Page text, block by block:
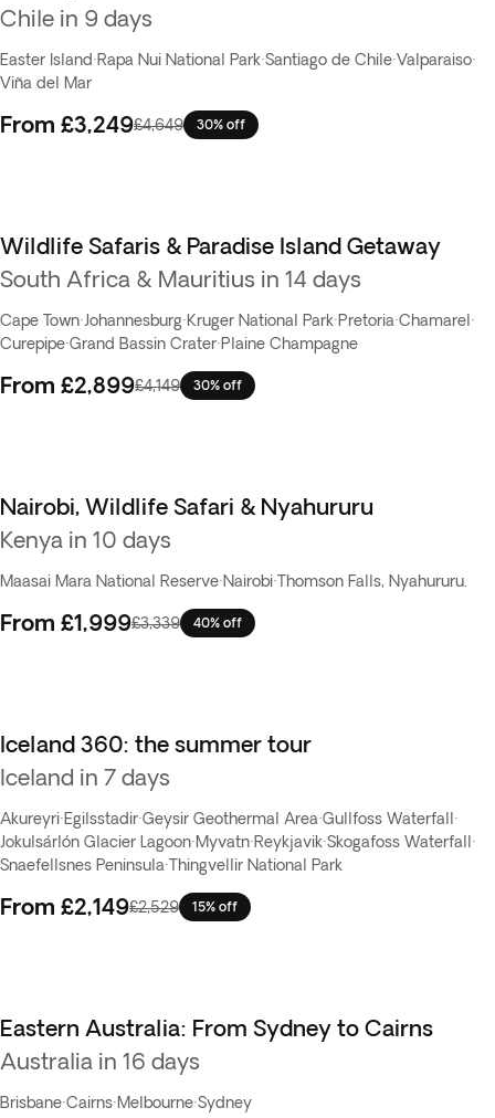
Chile in 9 days
Easter Island·Rapa Nui National Park·Santiago de Chile·Valparaiso·
Viña del Mar
From £3,249£4,649 30% off
Wildlife Safaris & Paradise Island Getaway
South Africa & Mauritius in 14 days
Cape Town·Johannesburg·Kruger National Park·Pretoria·Chamarel ·
Curepipe·Grand Bassin Crater·Plaine Champagne
From £2,899£4,149 30% off
Nairobi, Wildlife Safari & Nyahururu
Kenya in 10 days
Maasai Mara National Reserve·Nairobi·Thomson Falls, Nyahururu.
From £1,999£3,339 40% off
Iceland 360: the summer tour
Iceland in 7 days
Akureyri·Egilsstadir·Geysir Geothermal Area·Gullfoss Waterfall ·
Jokulsárlón Glacier Lagoon·Myvatn·Reykjavik·Skogafoss Waterfall ·
Snaefellsnes Peninsula·Thingvellir National Park
From £2,149£2,529 15% off
Eastern Australia: From Sydney to Cairns
Australia in 16 days
Brisbane·Cairns·Melbourne·Sydney